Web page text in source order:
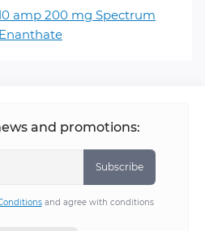
amp 200 mg Spectrum
and promotions:
Subscribe
and agree with conditions